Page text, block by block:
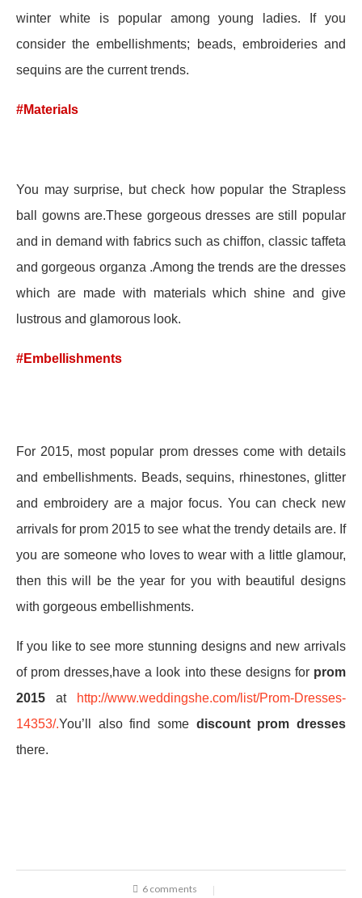
winter white is popular among young ladies. If you
consider the embellishments; beads, embroideries and
sequins are the current trends.
#Materials
You may surprise, but check how popular the Strapless
ball gowns are.These gorgeous dresses are still popular
and in demand with fabrics such as chiffon, classic taffeta
and gorgeous organza .Among the trends are the dresses
which are made with materials which shine and give
lustrous and glamorous look.
#Embellishments
For 2015, most popular prom dresses come with details
and embellishments. Beads, sequins, rhinestones, glitter
and embroidery are a major focus. You can check new
arrivals for prom 2015 to see what the trendy details are. If
you are someone who loves to wear with a little glamour,
then this will be the year for you with beautiful designs
with gorgeous embellishments.
If you like to see more stunning designs and new arrivals
of prom dresses,have a look into these designs for prom
2015 at
http://www.weddingshe.com/list/Prom-Dresses-
14353/.You’ll also find some discount prom dresses
there.
6 comments